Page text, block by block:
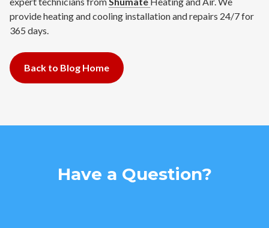
provide heating and cooling installation and repairs 24/7 for
365 days.
Back to Blog Home
Have a Question?